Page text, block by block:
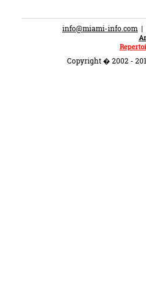
info@miami-info.com |
Copyright � 2002 -